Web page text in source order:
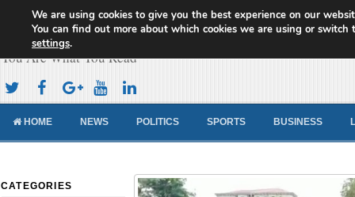
Cameroon Concord News
You Are What You Read
HOME NEWS POLITICS SPORTS BUSINESS
CATEGORIES
We are using cookies to give you the best experience on our
You can find out more about which cookies we are using or switch
settings.